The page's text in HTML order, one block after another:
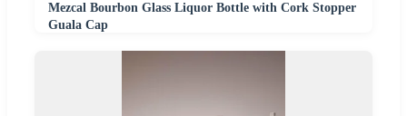
Mezcal Bourbon Glass Liquor Bottle with Cork Stopper
Guala Cap